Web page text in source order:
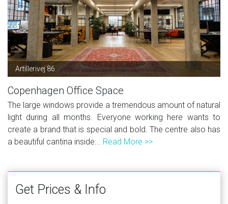
Artillerivej 86
Copenhagen Office Space
The large windows provide a tremendous amount of natural
light during all months. Everyone working here wants to
create a brand that is special and bold. The centre also has
a beautiful cantina inside... Read More >>
Get Prices & Info